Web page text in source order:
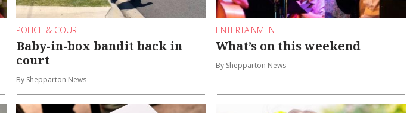
POLICE & COURT
Baby-in-box bandit back in
court
By Shepparton News
ENTERTAINMENT
What’s on this weekend
By Shepparton News